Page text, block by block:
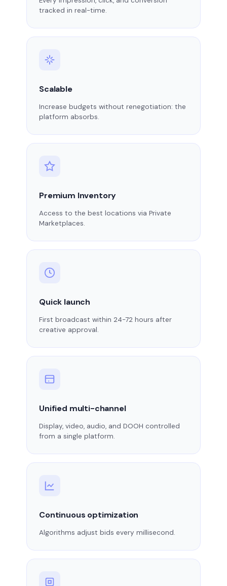
tracked in real-time.
Scalable
Increase budgets without renegotiation: the
platform absorbs.
Premium Inventory
Access to the best locations via Private
Marketplaces.
Quick launch
First broadcast within 24-72 hours after
creative approval.
Unified multi-channel
Display, video, audio, and DOOH controlled
from a single platform.
Continuous optimization
Algorithms adjust bids every millisecond.